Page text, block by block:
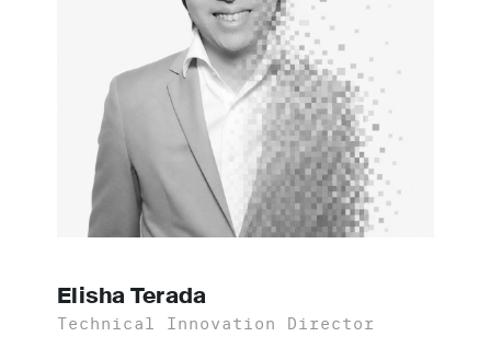
Elisha Terada
Technical Innovation Director